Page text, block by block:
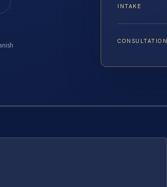
INTAKE
CONSULTATION